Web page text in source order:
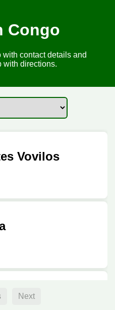
Congo
contact details and
with directions.
Vovilos
Next